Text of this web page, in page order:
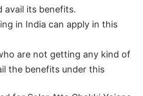
avail its benefits.
in India can apply in this
are not getting any kind of
the benefits under this